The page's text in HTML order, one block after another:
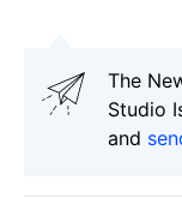
The
Studio
and